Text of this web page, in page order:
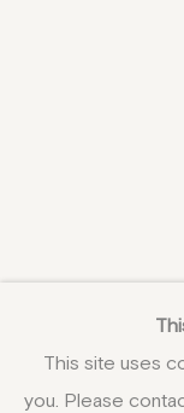
This site uses
you. Please